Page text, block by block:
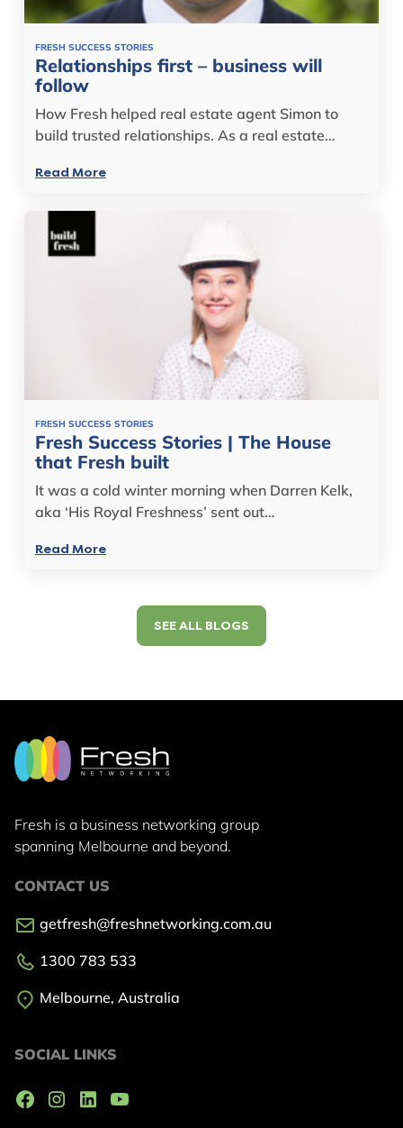
FRESH SUCCESS STORIES
Relationships first – business will
follow
How Fresh helped real estate agent Simon to
build trusted relationships. As a real estate…
Read More
FRESH SUCCESS STORIES
Fresh Success Stories | The House
that Fresh built
It was a cold winter morning when Darren Kelk,
aka ‘His Royal Freshness’ sent out…
Read More
SEE ALL BLOGS
Fresh is a business networking group
spanning Melbourne and beyond.
CONTACT US
getfresh@freshnetworking.com.au
1300 783 533
Melbourne, Australia
SOCIAL LINKS